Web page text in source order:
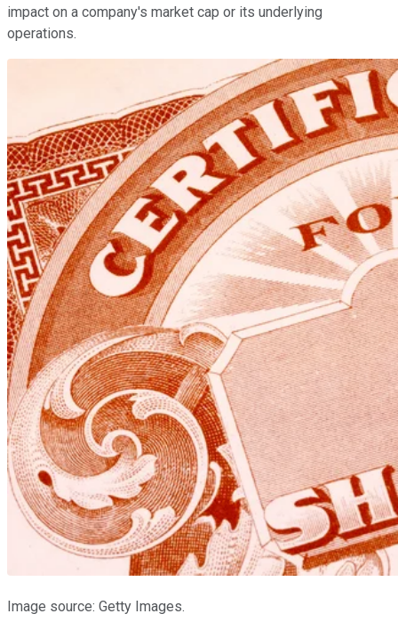
impact on a company's market cap or its underlying
operations.
Image source: Getty Images.